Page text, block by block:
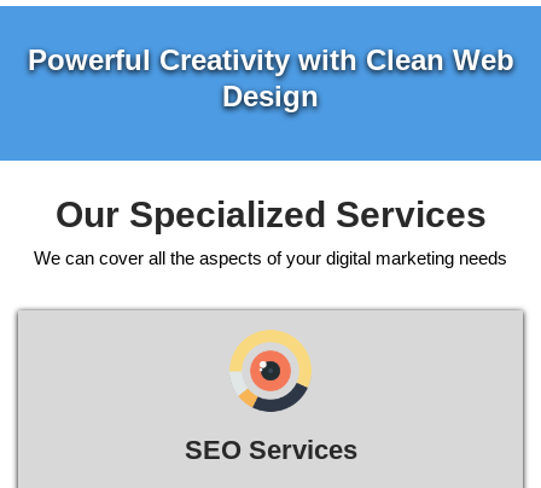
Powerful Creativity with Clean Web
Design
Our Specialized Services
We can cover all the aspects of your digital marketing needs
SEO Services